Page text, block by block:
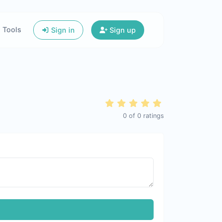
Tools Sign in Sign up
0 of 0 ratings